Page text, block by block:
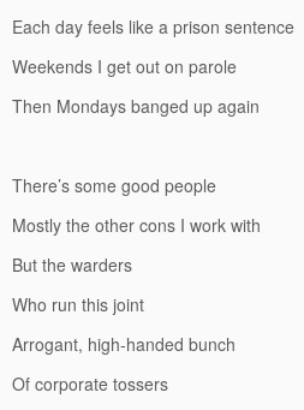
Each day feels like a prison sentence
Weekends I get out on parole
Then Mondays banged up again
There’s some good people
Mostly the other cons I work with
But the warders
Who run this joint
Arrogant, high-handed bunch
Of corporate tossers